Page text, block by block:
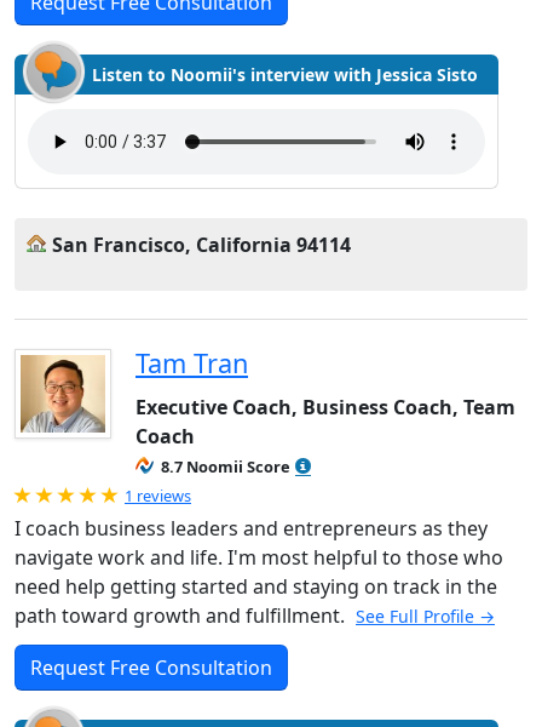
Listen to Noomii's interview with Jessica Sisto
San Francisco, California 94114
Tam Tran
Executive Coach, Business Coach, Team
Coach
8.7 Noomii Score
Rated 5.0 out of 5
1 reviews
I coach business leaders and entrepreneurs as they
navigate work and life. I'm most helpful to those who
need help getting started and staying on track in the
path toward growth and fulfillment. See Full Profile →
Request Free Consultation